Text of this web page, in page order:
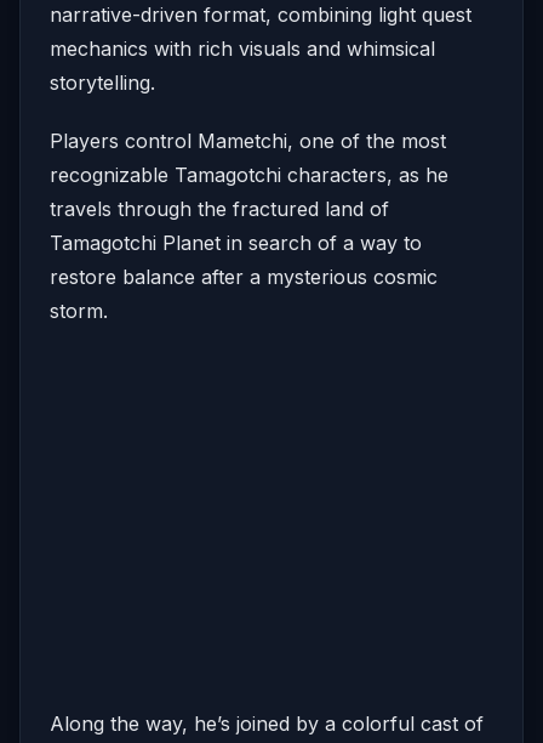
narrative-driven format, combining light quest
mechanics with rich visuals and whimsical
storytelling.
Players control Mametchi, one of the most
recognizable Tamagotchi characters, as he
travels through the fractured land of
Tamagotchi Planet in search of a way to
restore balance after a mysterious cosmic
storm.
Along the way, he’s joined by a colorful cast of